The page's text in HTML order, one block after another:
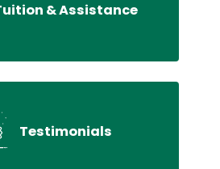
& Assistance
Testimonials